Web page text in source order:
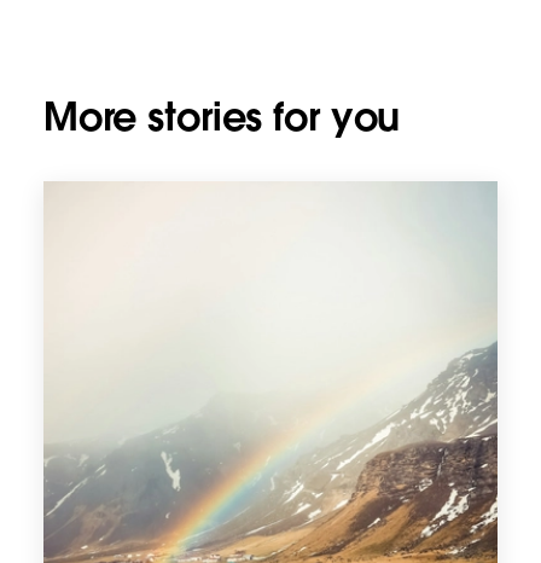
More stories for you